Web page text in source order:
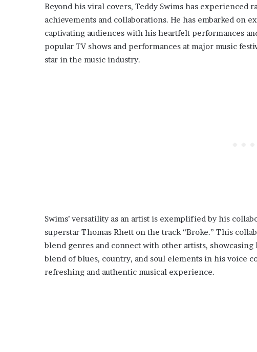
Beyond his viral covers, Teddy Swims has experienced
achievements and collaborations. He has embarked on
captivating audiences with his heartfelt performances
popular TV shows and performances at major music
star in the music industry.
Swims’ versatility as an artist is exemplified by his
superstar Thomas Rhett on the track “Broke.” This
blend genres and connect with other artists,
blend of blues, country, and soul elements in his voice
refreshing and authentic musical experience.